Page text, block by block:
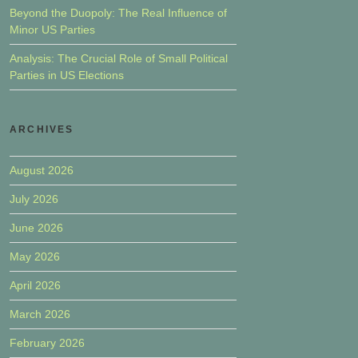
Beyond the Duopoly: The Real Influence of
Minor US Parties
Analysis: The Crucial Role of Small Political
Parties in US Elections
ARCHIVES
August 2026
July 2026
June 2026
May 2026
April 2026
March 2026
February 2026